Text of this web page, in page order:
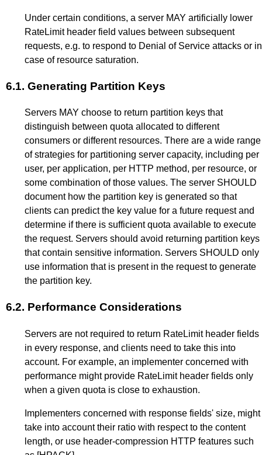
Under certain conditions, a server MAY artificially lower
RateLimit header field values between subsequent
requests, e.g. to respond to Denial of Service attacks or in
case of resource saturation.
6.1. Generating Partition Keys
Servers MAY choose to return partition keys that
distinguish between quota allocated to different
consumers or different resources. There are a wide range
of strategies for partitioning server capacity, including per
user, per application, per HTTP method, per resource, or
some combination of those values. The server SHOULD
document how the partition key is generated so that
clients can predict the key value for a future request and
determine if there is sufficient quota available to execute
the request. Servers should avoid returning partition keys
that contain sensitive information. Servers SHOULD only
use information that is present in the request to generate
the partition key.
6.2. Performance Considerations
Servers are not required to return RateLimit header fields
in every response, and clients need to take this into
account. For example, an implementer concerned with
performance might provide RateLimit header fields only
when a given quota is close to exhaustion.
Implementers concerned with response fields' size, might
take into account their ratio with respect to the content
length, or use header-compression HTTP features such